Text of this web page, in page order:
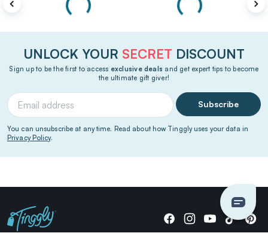
UNLOCK YOUR SECRET DISCOUNT
Sign up to be the first to access exclusive deals and get expert tips to become
the ultimate gift giver!
Subscribe
You can unsubscribe at any time. Read about how Tinggly uses your data in
Privacy Policy.